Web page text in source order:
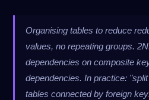
Organising tables to reduce
values, no repeating groups.
dependencies on composite
dependencies. In practice:
tables connected by foreign